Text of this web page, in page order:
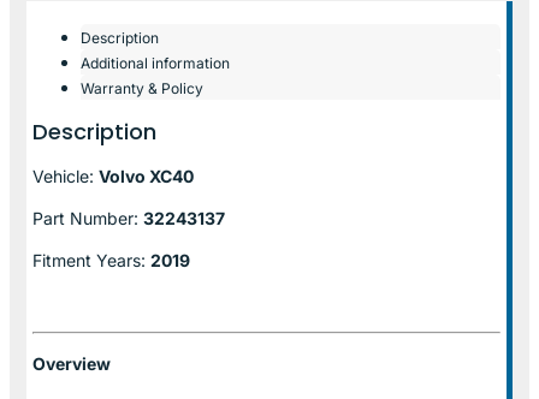
Description
Additional information
Warranty & Policy
Description
Vehicle: Volvo XC40
Part Number: 32243137
Fitment Years: 2019
Overview